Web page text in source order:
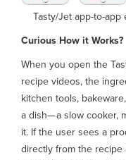
Tasty/Jet app-to-
Curious How it Works?
When you open the
recipe videos, the
kitchen tools,
a dish— a slow cooker,
it. If the user sees a
directly from the